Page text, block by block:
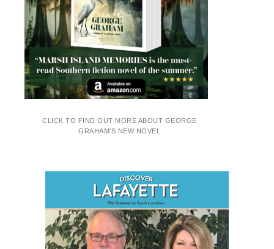
CLICK TO FIND OUT MORE ABOUT GEORGE
GRAHAM'S NEW NOVEL